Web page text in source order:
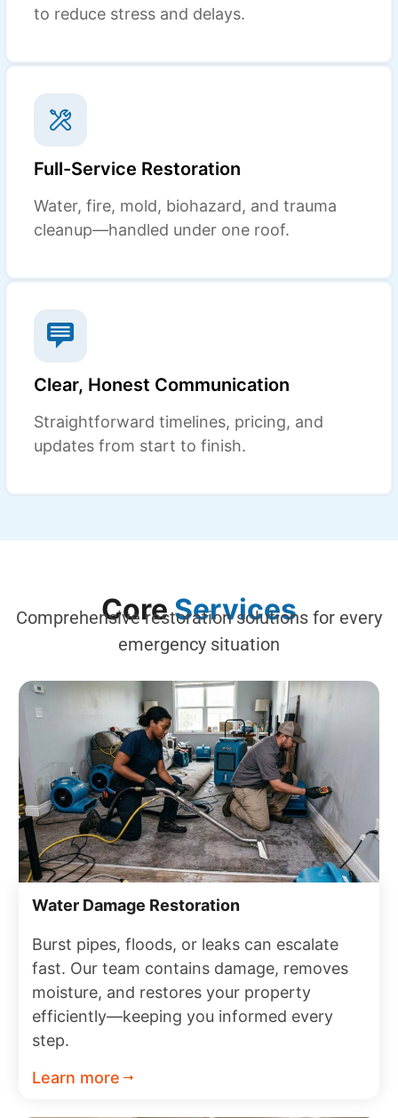
to reduce stress and delays.
Full-Service Restoration
Water, fire, mold, biohazard, and trauma
cleanup—handled under one roof.
Clear, Honest Communication
Straightforward timelines, pricing, and
updates from start to finish.
CoreServices
Comprehensive restoration solutions for every
emergency situation
Water Damage Restoration
Burst pipes, floods, or leaks can escalate
fast. Our team contains damage, removes
moisture, and restores your property
efficiently—keeping you informed every
step.
Learn more